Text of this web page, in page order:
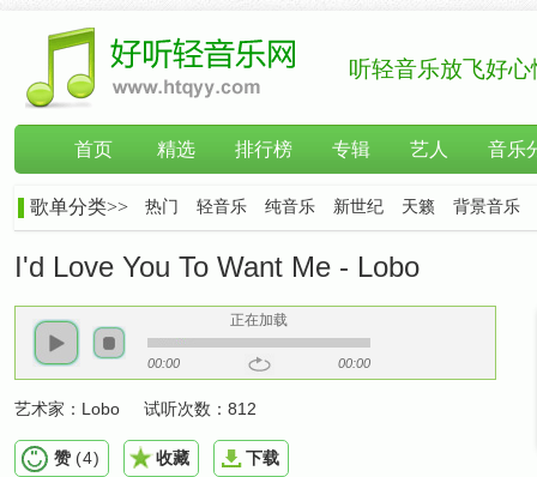
听轻音乐放飞好心
首页 精选 排行榜 专辑 艺人 音乐
歌单分类>> 热门 轻音乐 纯音乐 新世纪 天籁 背景音乐
I'd Love You To Want Me - Lobo
正在加载
00:00 00:00
艺术家： Lobo 试听次数： 812
赞 (4) 收藏 下载